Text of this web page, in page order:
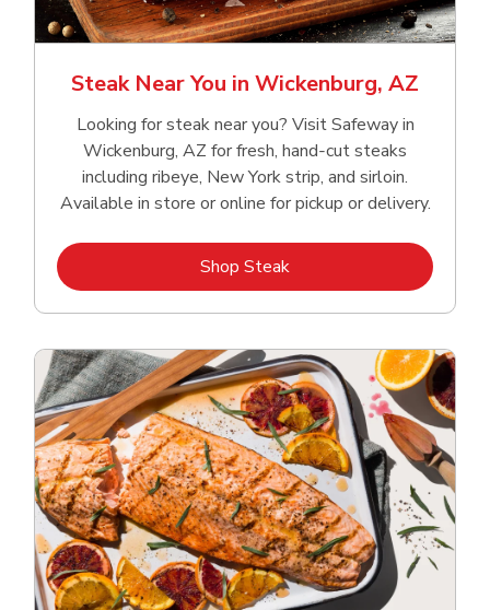
Steak Near You in Wickenburg, AZ
Looking for steak near you? Visit Safeway in
Wickenburg, AZ for fresh, hand‑cut steaks
including ribeye, New York strip, and sirloin.
Available in store or online for pickup or delivery.
Shop SteakLink Opens in New Tab